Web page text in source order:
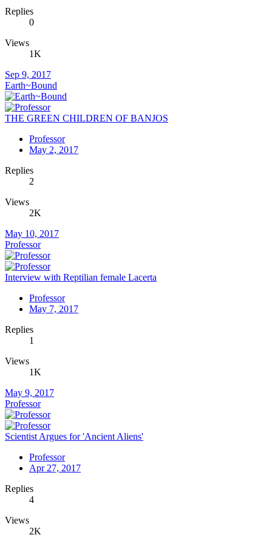
Replies
0
Views
1K
Sep 9, 2017
Earth~Bound
THE GREEN CHILDREN OF BANJOS
Professor
May 2, 2017
Replies
2
Views
2K
May 10, 2017
Professor
Interview with Reptilian female Lacerta
Professor
May 7, 2017
Replies
1
Views
1K
May 9, 2017
Professor
Scientist Argues for 'Ancient Aliens'
Professor
Apr 27, 2017
Replies
4
Views
2K